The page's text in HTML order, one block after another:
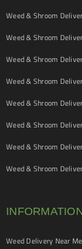
Weed & Shroom
Weed & Shroom
Weed & Shroom
Weed & Shroom
Weed & Shroom
Weed & Shroom
Weed & Shroom
Weed & Shroom
Weed Delivery Near Me